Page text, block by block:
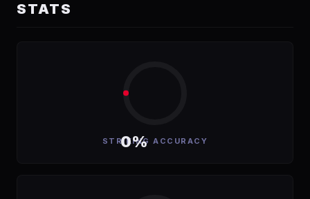
STATS
0%
STRIKING ACCURACY